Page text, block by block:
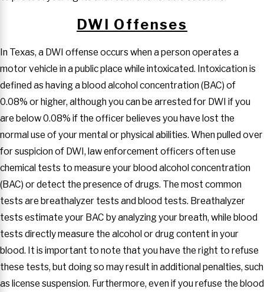
DWI Offenses
In Texas, a DWI offense occurs when a person operates a
motor vehicle in a public place while intoxicated. Intoxication is
defined as having a blood alcohol concentration (BAC) of
0.08% or higher, although you can be arrested for DWI if you
are below 0.08% if the officer believes you have lost the
normal use of your mental or physical abilities. When pulled over
for suspicion of DWI, law enforcement officers often use
chemical tests to measure your blood alcohol concentration
(BAC) or detect the presence of drugs. The most common
tests are breathalyzer tests and blood tests. Breathalyzer
tests estimate your BAC by analyzing your breath, while blood
tests directly measure the alcohol or drug content in your
blood. It is important to note that you have the right to refuse
these tests, but doing so may result in additional penalties, such
as license suspension. Furthermore, even if you refuse the blood